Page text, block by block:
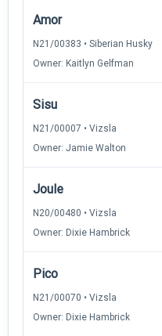
Amor
N21/00383 • Siberian Husky
Owner: Kaitlyn Gelfman
Sisu
N21/00007 • Vizsla
Owner: Jamie Walton
Joule
N20/00480 • Vizsla
Owner: Dixie Hambrick
Pico
N21/00070 • Vizsla
Owner: Dixie Hambrick